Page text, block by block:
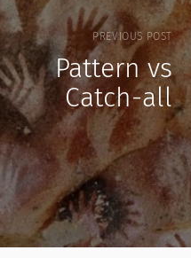
PREVIOUS POST
Pattern vs
Catch-all